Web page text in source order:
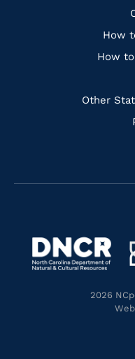
How
How
Other
Navigate
https://library.nc.gov/
https://
2026